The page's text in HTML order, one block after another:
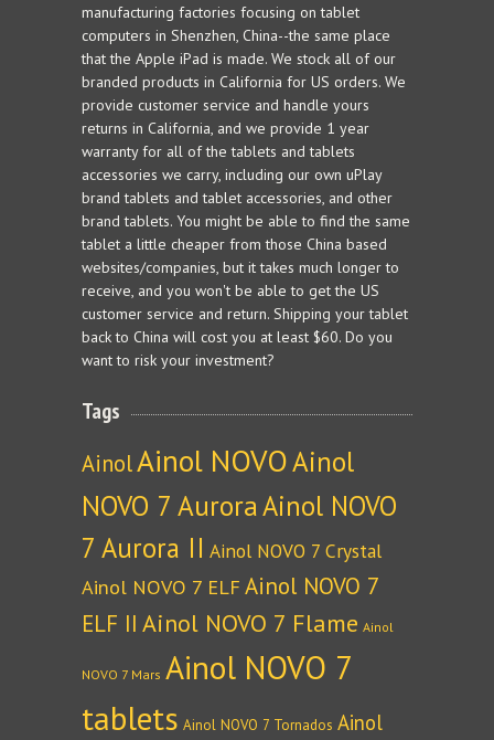
manufacturing factories focusing on tablet
computers in Shenzhen, China--the same place
that the Apple iPad is made. We stock all of our
branded products in California for US orders. We
provide customer service and handle yours
returns in California, and we provide 1 year
warranty for all of the tablets and tablets
accessories we carry, including our own uPlay
brand tablets and tablet accessories, and other
brand tablets. You might be able to find the same
tablet a little cheaper from those China based
websites/companies, but it takes much longer to
receive, and you won't be able to get the US
customer service and return. Shipping your tablet
back to China will cost you at least $60. Do you
want to risk your investment?
Tags
AinolAinol NOVOAinol
NOVO 7 AuroraAinol NOVO
7 Aurora II Ainol NOVO 7 Crystal
Ainol NOVO 7 ELF Ainol NOVO 7
ELF II Ainol NOVO 7 Flame Ainol
NOVO 7 Mars Ainol NOVO 7
tablets Ainol NOVO 7 Tornados Ainol